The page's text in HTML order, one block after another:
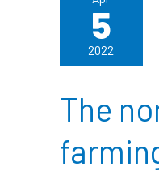
5
2022
The